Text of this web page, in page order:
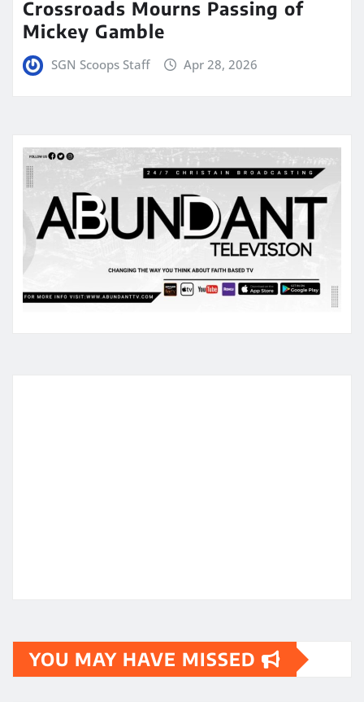
Crossroads Mourns Passing of
Mickey Gamble
SGN Scoops Staff Apr 28, 2026
YOU MAY HAVE MISSED